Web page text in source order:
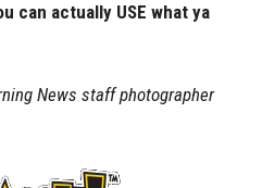
can actually USE what ya
News staff photographer